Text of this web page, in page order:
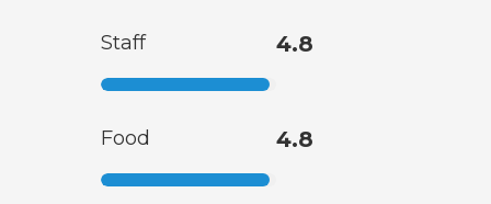
Staff 4.8
Food 4.8